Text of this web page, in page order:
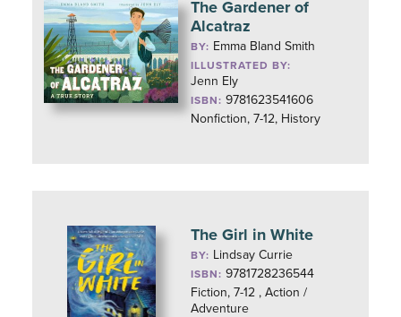
The Gardener of
Alcatraz
BY: Emma Bland Smith
ILLUSTRATED BY:
Jenn Ely
ISBN: 9781623541606
Nonfiction, 7-12, History
The Girl in White
BY: Lindsay Currie
ISBN: 9781728236544
Fiction, 7-12 , Action /
Adventure